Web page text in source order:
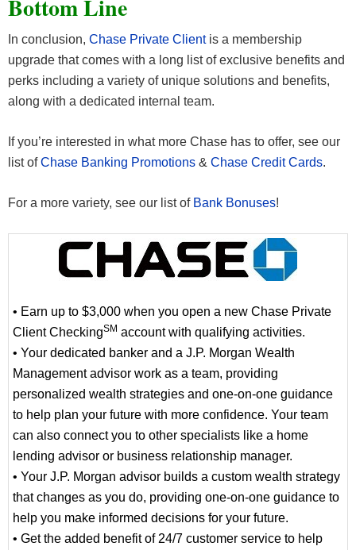
Treat yourself
Build a personal relationship with a dedicated
banker who provides guidance on the
Access a 24/7 Private Client Banking Services
line in the U.S. just for Private Clients
card almost anywhere in the world at no
Treat your family
Extend your benefits to an immediate adult
Chase Private Client deposit accounts
Treat your business
Work with a dedicated Business Banking
advisor who provides advice on achieving your
business goals
Receive guidance from a team that specializes
in helping improve cash flow, finding payment
solutions and providing financing options
Travel Benefits:
Enjoy local arts and culture
Get special access to local institutions in select
Culture program
Bring more conveniences with you
debit card usage or ATM withdrawals in a
Choose from a selection of credit cards with
distinctive travel benefits
Bottom Line
In conclusion, Chase Private Clientis a membership
upgrade that comes with a long list of exclusive benefits and
perks including a variety of unique solutions and benefits,
along with a dedicated internal team.
If you’re interested in what more Chase has to offer, see our
list ofChase Banking Promotions & Chase Credit Cards.
For a more variety, see our list of Bank Bonuses!
• Earn up to $3,000 when you open a new Chase Private
Client CheckingSM account with qualifying activities.
• Your dedicated banker and a J.P. Morgan Wealth
Management advisor work as a team, providing
personalized wealth strategies and one-on-one guidance
to help plan your future with more confidence. Your team
can also connect you to other specialists like a home
lending advisor or business relationship manager.
• Your J.P. Morgan advisor builds a custom wealth strategy
that changes as you do, providing one-on-one guidance to
help you make informed decisions for your future.
• Get the added benefit of 24/7 customer service to help